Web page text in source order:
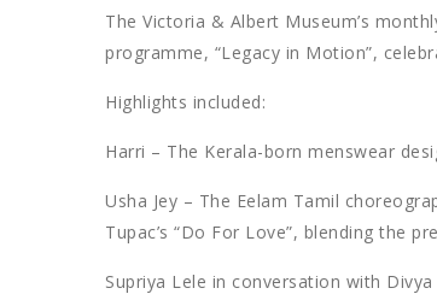
The Victoria & Albert Museum’s
programme, “Legacy in Motion”,
Highlights included:
Harri – The Kerala-born menswear
Usha Jey – The Eelam Tamil
Tupac’s “Do For Love”, blending the
Supriya Lele in conversation with